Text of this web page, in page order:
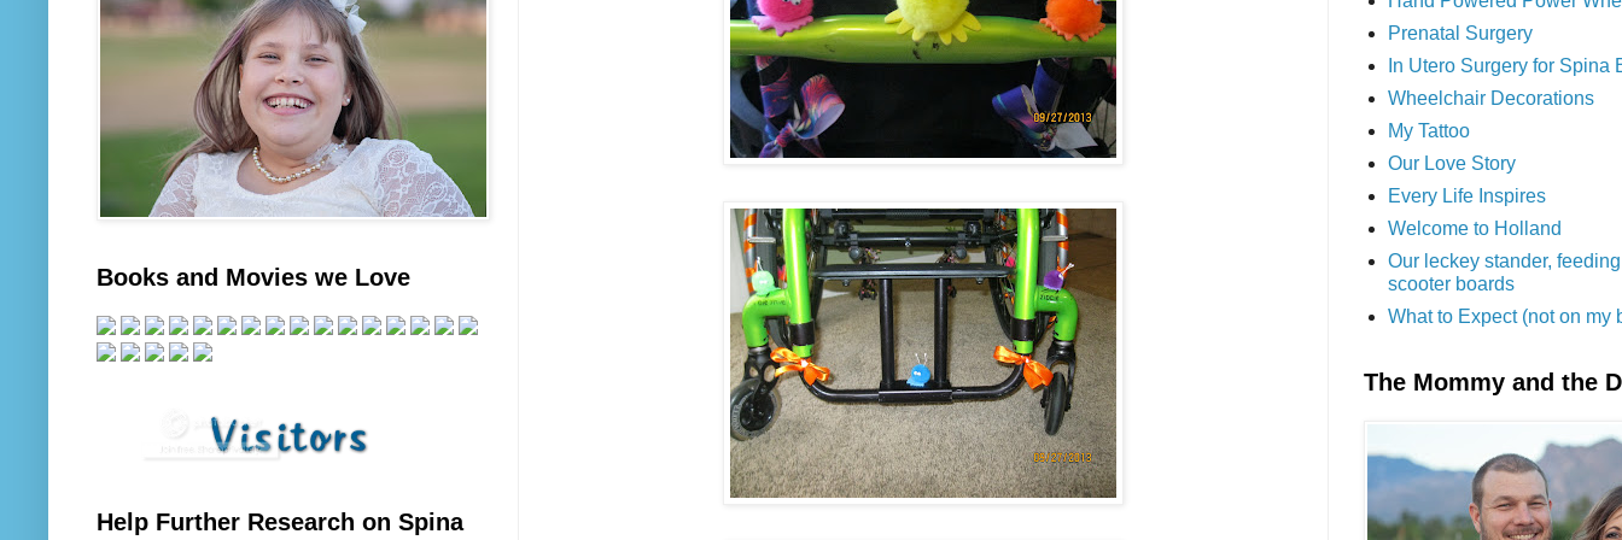
Books and Movies we Love
Help Further Research on Spina
Prenatal Surgery
In Utero Surgery for Spina
Wheelchair Decorations
My Tattoo
Our Love Story
Every Life Inspires
Welcome to Holland
Our leckey stander,
scooter boards
What to Expect (not on my
The Mommy and the